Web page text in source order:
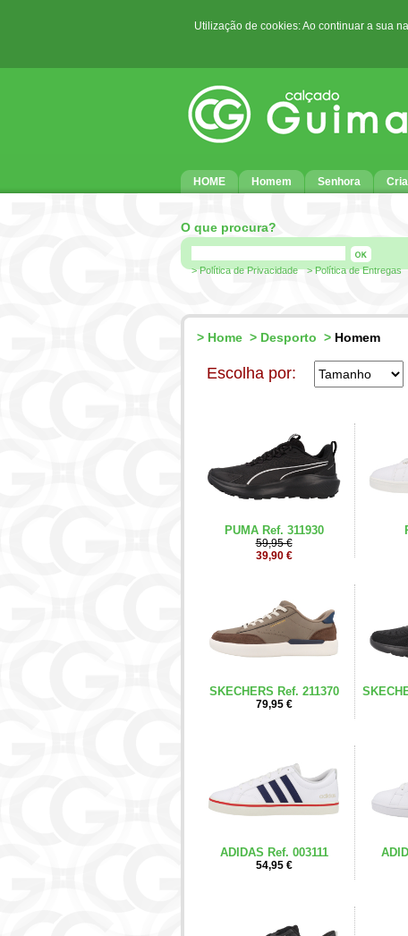
Utilização de cookies: Ao continuar a sua
HOME Homem Senhora
O que procura?
> Política de Privacidade > Política de Entregas
> Home > Desporto > Homem
Escolha por:
PUMA Ref. 311930
59,95 €
39,90 €
SKECHERS Ref. 211370
79,95 €
ADIDAS Ref. 003111
54,95 €